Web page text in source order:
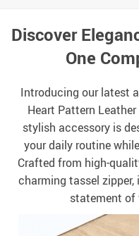
Discover
One
Introducing our latest
Heart Pattern
stylish accessory is
your daily routine
Crafted from high-
charming tassel zipper,
statement of